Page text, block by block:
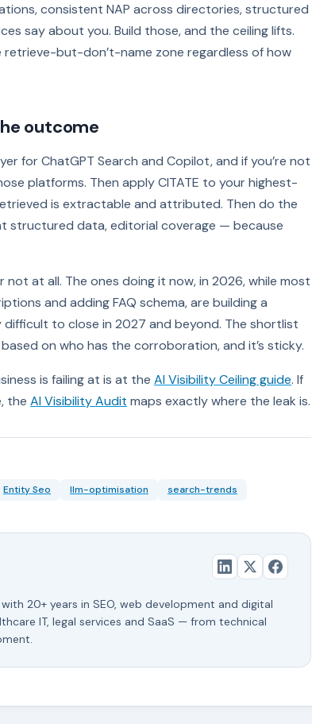
consistent NAP across directories, structured
say about you. Build those, and the ceiling lifts.
retrieve-but-don’t-name zone regardless of how
outcome
for ChatGPT Search and Copilot, and if you’re not
platforms. Then apply CITATE to your highest-
is extractable and attributed. Then do the
structured data, editorial coverage — because
at all. The ones doing it now, in 2026, while most
and adding FAQ schema, are building a
to close in 2027 and beyond. The shortlist
on who has the corroboration, and it’s sticky.
is failing at is at the AI Visibility Ceiling guide. If
the AI Visibility Audit maps exactly where the leak is.
Entity Seo llm-optimisation search-trends
20+ years in SEO, web development and digital
IT, legal services and SaaS — from technical